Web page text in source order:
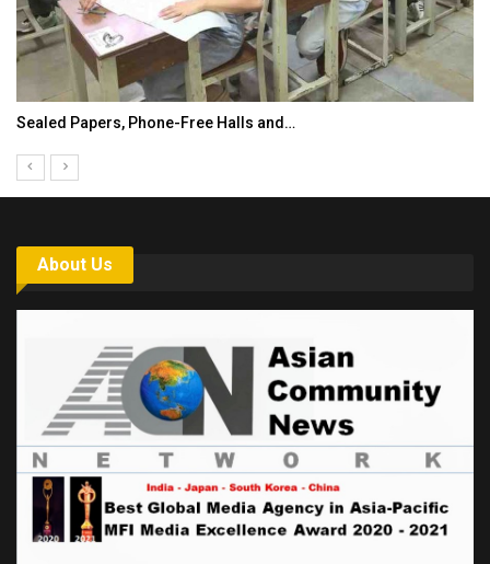
Sealed Papers, Phone-Free Halls and…
About Us